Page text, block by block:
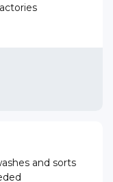
and sorts